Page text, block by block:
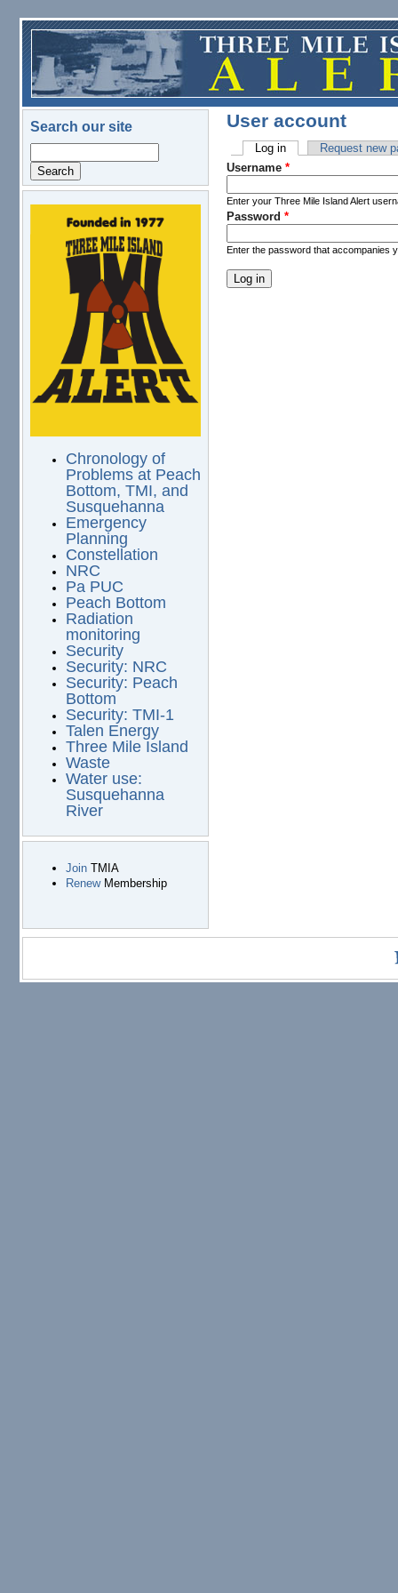
Skip to main content
Search our site
logo.png
Chronology of
Problems at Peach
Bottom, TMI, and
Susquehanna
Emergency
Planning
Constellation
NRC
Pa PUC
Peach Bottom
Radiation
monitoring
Security
Security: NRC
Security: Peach
Bottom
Security: TMI-1
Talen Energy
Three Mile Island
Waste
Water use:
Susquehanna
River
JoinTMIA
RenewMembership
User account
Primary tabs
Log in(active tab)Request new
Username *
Enter your Three Mile Island Alert
Password *
Enter the password that accompanies